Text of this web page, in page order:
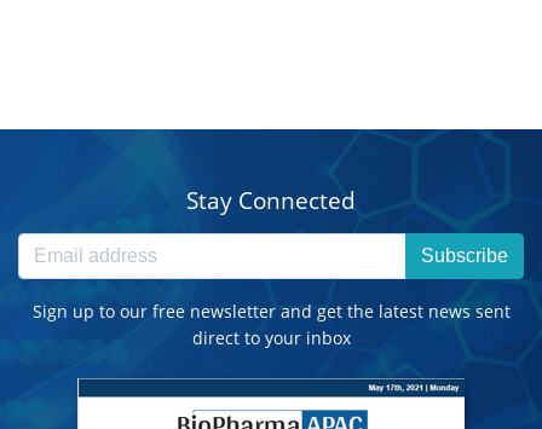
Stay Connected
Subscribe
Sign up to our free newsletter and get the latest news sent
direct to your inbox